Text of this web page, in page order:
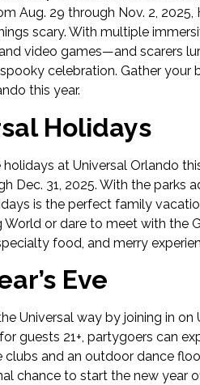
Aug. 29 through Nov. 2,
scary. With multiple
video games—and scarers
celebration. Gather your
this year.
Holidays
holidays at Universal Orlando
Dec. 31, 2025. With the
is the perfect family
World or dare to meet with the
food, and merry
Eve
Universal way by joining in on
guests 21+, partygoers can
clubs and an outdoor dance
chance to start the new year